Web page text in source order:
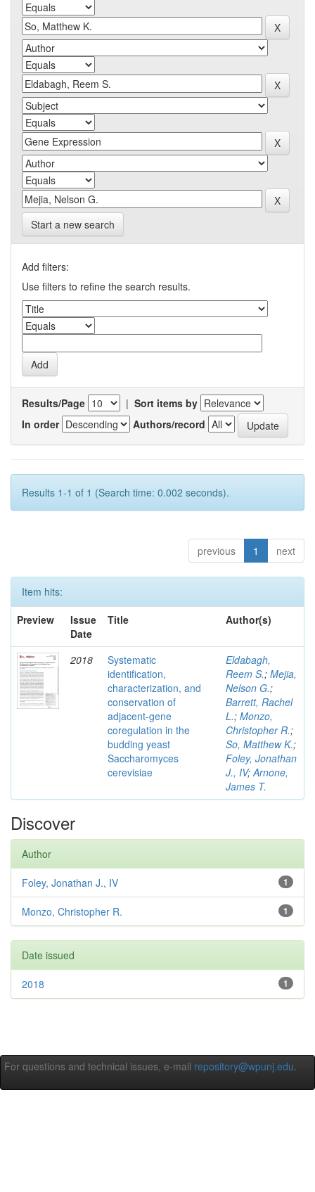
Start a new search
Add filters:
Use filters to refine the search results.
Results/Page | Sort items by
In order
Authors/record
Results 1-1 of 1 (Search time: 0.002 seconds).
previous 1 next
Item hits:
Preview
Issue
Date
Title Author(s)
2018
Systematic
identification,
characterization, and
conservation of
adjacent-gene
coregulation in the
budding yeast
Saccharomyces
cerevisiae
Eldabagh,
Reem S.; Mejia,
Nelson G.;
Barrett, Rachel
L.; Monzo,
Christopher R.;
So, Matthew K.;
Foley, Jonathan
J., IV;Arnone,
James T.
Discover
Author
1
Foley, Jonathan J., IV
1
Monzo, Christopher R.
Date issued
1
2018
For questions and technical issues, e-mail repository@wpunj.edu.